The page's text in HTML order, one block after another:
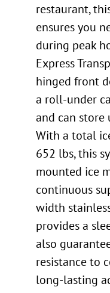
restaurant,
ensures you
during peak
Express
hinged front
a roll-under
and can store
With a total
652 lbs, this
mounted ice
continuous
width
provides a
also
resistance to
long-lasting